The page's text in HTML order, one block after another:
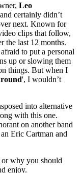
Leo
certainly didn’t
next. Known for
clips that follow,
the last 12 months.
afraid to put a personal
up or slowing them
things. But when I
', I wouldn’t
into alternative
with this one.
on another band
Eric Cartman and
or why you should
enjoy.